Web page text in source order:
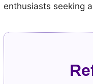
enthusiasts seeking